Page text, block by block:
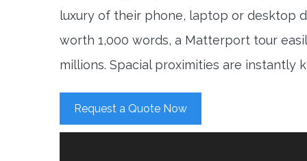
luxury of their phone, laptop or desktop
worth 1,000 words, a Matterport tour
millions. Spacial proximities are instantly
Request a Quote Now